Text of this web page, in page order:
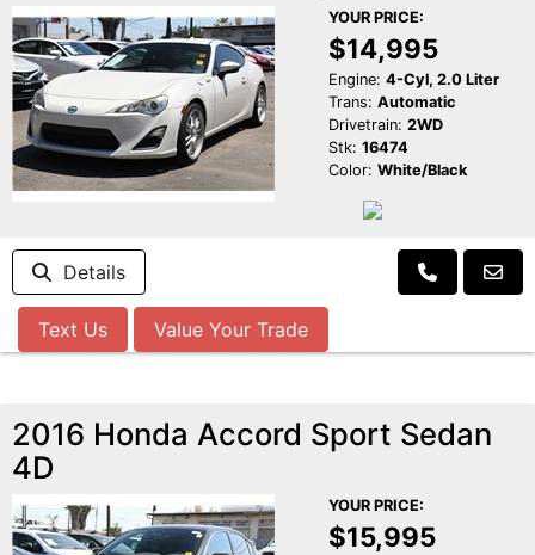
YOUR PRICE:
$14,995
Engine: 4-Cyl, 2.0 Liter
Trans: Automatic
Drivetrain: 2WD
Stk: 16474
Color: White/Black
Details
Text Us Value Your Trade
2016 Honda Accord Sport Sedan
4D
YOUR PRICE:
$15,995